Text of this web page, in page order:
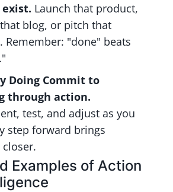
Launch that product,
blog, or pitch that
Remember: "done" beats
Doing Commit to
through action.
test, and adjust as you
step forward brings
Examples of Action